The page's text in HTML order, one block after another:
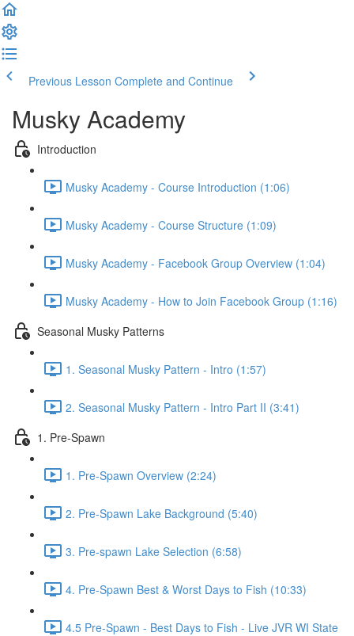
Previous Lesson Complete and Continue
Musky Academy
Introduction
Musky Academy - Course Introduction (1:06)
Musky Academy - Course Structure (1:09)
Musky Academy - Facebook Group Overview (1:04)
Musky Academy - How to Join Facebook Group (1:16)
Seasonal Musky Patterns
1. Seasonal Musky Pattern - Intro (1:57)
2. Seasonal Musky Pattern - Intro Part II (3:41)
1. Pre-Spawn
1. Pre-Spawn Overview (2:24)
2. Pre-Spawn Lake Background (5:40)
3. Pre-spawn Lake Selection (6:58)
4. Pre-Spawn Best & Worst Days to Fish (10:33)
4.5 Pre-Spawn - Best Days to Fish - Live JVR WI State